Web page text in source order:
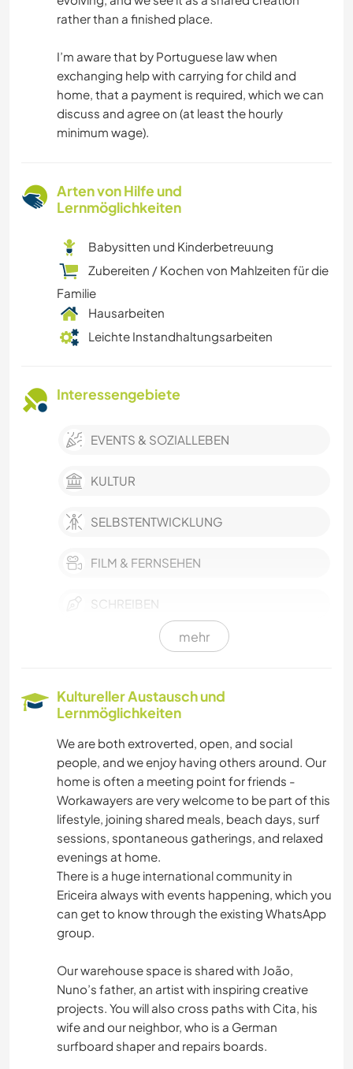
rather than a finished place.
I’m aware that by Portuguese law when
exchanging help with carrying for child and
home, that a payment is required, which we can
discuss and agree on (at least the hourly
minimum wage).
Arten von Hilfe und
Lernmöglichkeiten
Babysitten und Kinderbetreuung
Zubereiten / Kochen von Mahlzeiten für die
Familie
Hausarbeiten
Leichte Instandhaltungsarbeiten
Interessengebiete
EVENTS & SOZIALLEBEN
KULTUR
SELBSTENTWICKLUNG
FILM & FERNSEHEN
SCHREIBEN
TISCHLERARBEITEN
WASSERSPORT
YOGA / WELLNESS
FITNESS
TANZEN
STRAND
ERLEBNISSPORTARTEN
mehr
Kultureller Austausch und
Lernmöglichkeiten
We are both extroverted, open, and social
people, and we enjoy having others around. Our
home is often a meeting point for friends -
Workawayers are very welcome to be part of this
lifestyle, joining shared meals, beach days, surf
sessions, spontaneous gatherings, and relaxed
evenings at home.
There is a huge international community in
Ericeira always with events happening, which you
can get to know through the existing WhatsApp
group.
Our warehouse space is shared with João,
Nuno’s father, an artist with inspiring creative
projects. You will also cross paths with Cita, his
wife and our neighbor, who is a German
surfboard shaper and repairs boards.